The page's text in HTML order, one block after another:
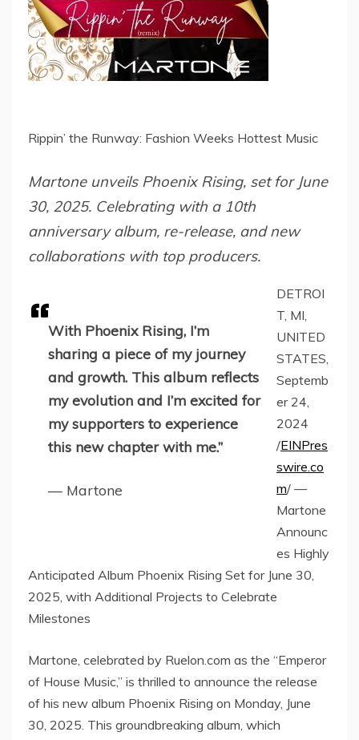
Rippin’ the Runway: Fashion Weeks Hottest Music
Martone unveils Phoenix Rising, set for June
30, 2025. Celebrating with a 10th
anniversary album, re-release, and new
collaborations with top producers.
With Phoenix Rising, I’m
sharing a piece of my journey
and growth. This album reflects
my evolution and I’m excited for
my supporters to experience
this new chapter with me.”
— Martone
DETROI
T, MI,
UNITED
STATES,
Septemb
er 24,
2024
/EINPres
swire.co
m/ —
Martone
Announc
es Highly
Anticipated Album Phoenix Rising Set for June 30,
2025, with Additional Projects to Celebrate
Milestones
Martone, celebrated by Ruelon.com as the “Emperor
of House Music,” is thrilled to announce the release
of his new album Phoenix Rising on Monday, June
30, 2025. This groundbreaking album, which